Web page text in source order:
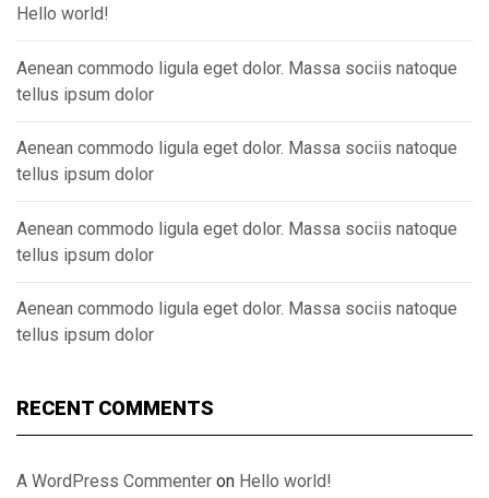
Hello world!
Aenean commodo ligula eget dolor. Massa sociis natoque
tellus ipsum dolor
Aenean commodo ligula eget dolor. Massa sociis natoque
tellus ipsum dolor
Aenean commodo ligula eget dolor. Massa sociis natoque
tellus ipsum dolor
Aenean commodo ligula eget dolor. Massa sociis natoque
tellus ipsum dolor
RECENT COMMENTS
A WordPress Commenter on Hello world!